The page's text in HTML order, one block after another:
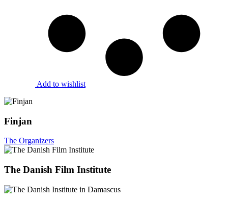
Add to wishlist
Finjan
The Organizers
The Danish Film Institute